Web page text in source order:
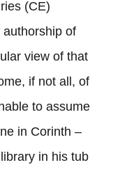
(CE)
authorship of
view of that
if not all, of
to assume
in Corinth –
in his tub